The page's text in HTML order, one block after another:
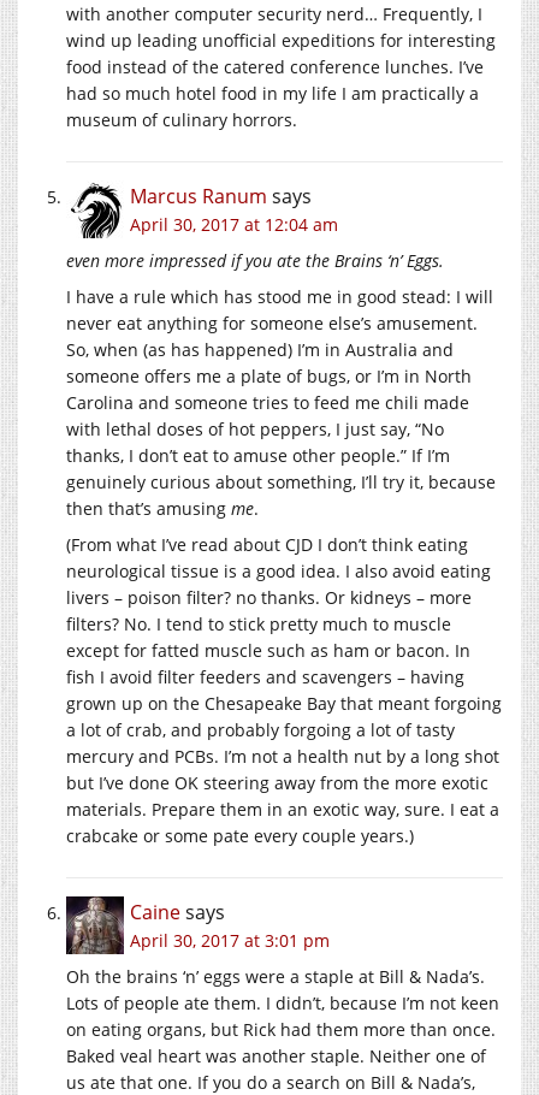
with another computer security nerd… Frequently, I
wind up leading unofficial expeditions for interesting
food instead of the catered conference lunches. I’ve
had so much hotel food in my life I am practically a
museum of culinary horrors.
Marcus Ranum says
April 30, 2017 at 12:04 am
even more impressed if you ate the Brains ‘n’ Eggs.
I have a rule which has stood me in good stead: I will
never eat anything for someone else’s amusement.
So, when (as has happened) I’m in Australia and
someone offers me a plate of bugs, or I’m in North
Carolina and someone tries to feed me chili made
with lethal doses of hot peppers, I just say, “No
thanks, I don’t eat to amuse other people.” If I’m
genuinely curious about something, I’ll try it, because
then that’s amusing me.
(From what I’ve read about CJD I don’t think eating
neurological tissue is a good idea. I also avoid eating
livers – poison filter? no thanks. Or kidneys – more
filters? No. I tend to stick pretty much to muscle
except for fatted muscle such as ham or bacon. In
fish I avoid filter feeders and scavengers – having
grown up on the Chesapeake Bay that meant forgoing
a lot of crab, and probably forgoing a lot of tasty
mercury and PCBs. I’m not a health nut by a long shot
but I’ve done OK steering away from the more exotic
materials. Prepare them in an exotic way, sure. I eat a
crabcake or some pate every couple years.)
Cainesays
April 30, 2017 at 3:01 pm
Oh the brains ‘n’ eggs were a staple at Bill & Nada’s.
Lots of people ate them. I didn’t, because I’m not keen
on eating organs, but Rick had them more than once.
Baked veal heart was another staple. Neither one of
us ate that one. If you do a search on Bill & Nada’s,